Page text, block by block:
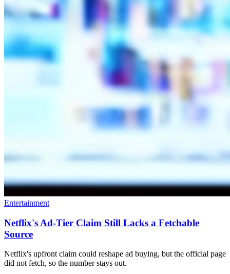
Entertainment
Netflix's Ad-Tier Claim Still Lacks a Fetchable
Source
Netflix's upfront claim could reshape ad buying, but the official page
did not fetch, so the number stays out.